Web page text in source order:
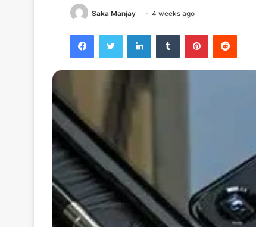
Saka Manjay 4 weeks ago
FacebookTwitter LinkedInTumblr PinterestReddit